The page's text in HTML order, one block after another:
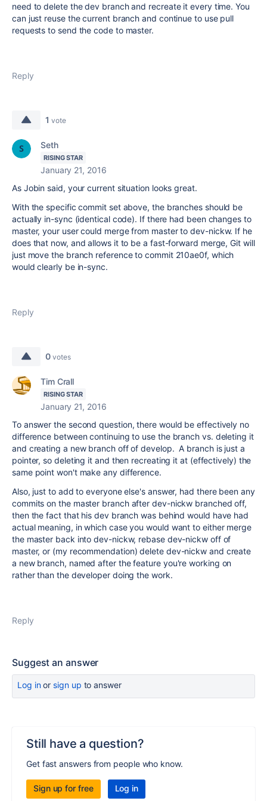
need to delete the dev branch and recreate it every time. You
can just reuse the current branch and continue to use pull
requests to send the code to master.
Reply
1 vote
Seth
RISING STAR
January 21, 2016
As Jobin said, your current situation looks great.
With the specific commit set above, the branches should be
actually in-sync (identical code). If there had been changes to
master, your user could merge from master to dev-nickw. If he
does that now, and allows it to be a fast-forward merge, Git will
just move the branch reference to commit 210ae0f, which
would clearly be in-sync.
Reply
0 votes
Tim Crall
RISING STAR
January 21, 2016
To answer the second question, there would be effectively no
difference between continuing to use the branch vs. deleting it
and creating a new branch off of develop. A branch is just a
pointer, so deleting it and then recreating it at (effectively) the
same point won't make any difference.
Also, just to add to everyone else's answer, had there been any
commits on the master branch after dev-nickw branched off,
then the fact that his dev branch was behind would have had
actual meaning, in which case you would want to either merge
the master back into dev-nickw, rebase dev-nickw off of
master, or (my recommendation) delete dev-nickw and create
a new branch, named after the feature you're working on
rather than the developer doing the work.
Reply
Suggest an answer
Log inor sign up to answer
Still have a question?
Get fast answers from people who know.
Sign up for free Log in